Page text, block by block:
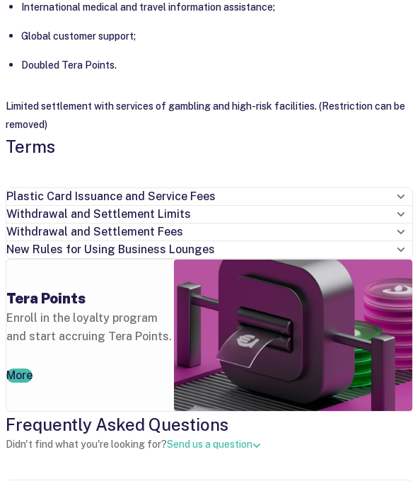
International medical and travel information assistance;
Global customer support;
Doubled Tera Points.
Limited settlement with services of gambling and high-risk facilities. (Restriction can be
removed)
Terms
Plastic Card Issuance and Service Fees
Withdrawal and Settlement Limits
Withdrawal and Settlement Fees
New Rules for Using Business Lounges
Tera Points
Enroll in the loyalty program
and start accruing Tera Points.
More
Frequently Asked Questions
Didn't find what you're looking for?Send us a question